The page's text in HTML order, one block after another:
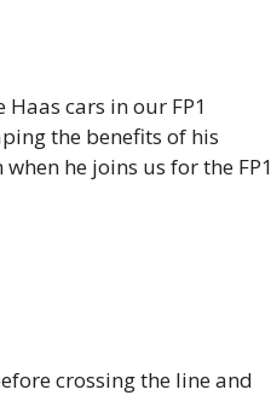
cars in our FP1
the benefits of his
he joins us for the FP1
crossing the line and